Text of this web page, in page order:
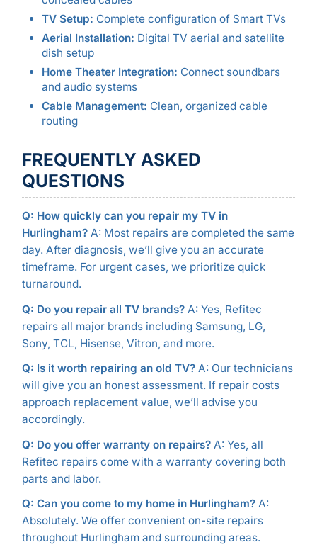
TV Setup: Complete configuration of Smart TVs
Aerial Installation: Digital TV aerial and satellite
dish setup
Home Theater Integration: Connect soundbars
and audio systems
Cable Management: Clean, organized cable
routing
FREQUENTLY ASKED
QUESTIONS
Q: How quickly can you repair my TV in
Hurlingham?A: Most repairs are completed the same
day. After diagnosis, we’ll give you an accurate
timeframe. For urgent cases, we prioritize quick
turnaround.
Q: Do you repair all TV brands?A: Yes, Refitec
repairs all major brands including Samsung, LG,
Sony, TCL, Hisense, Vitron, and more.
Q: Is it worth repairing an old TV?A: Our technicians
will give you an honest assessment. If repair costs
approach replacement value, we’ll advise you
accordingly.
Q: Do you offer warranty on repairs?A: Yes, all
Refitec repairs come with a warranty covering both
parts and labor.
Q: Can you come to my home in Hurlingham?A:
Absolutely. We offer convenient on-site repairs
throughout Hurlingham and surrounding areas.